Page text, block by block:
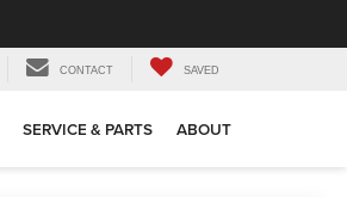
CONTACT SAVED
SERVICE & PARTS ABOUT